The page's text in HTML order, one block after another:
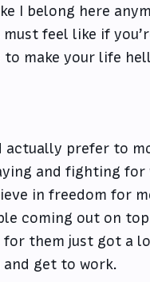
I belong here
feel like if
make your life
actually prefer to
and fighting for
in freedom for
coming out on
them just got a
and get to work.